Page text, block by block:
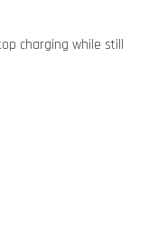
charging while still